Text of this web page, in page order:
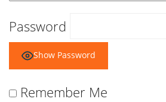
Password
Show Password
Remember Me